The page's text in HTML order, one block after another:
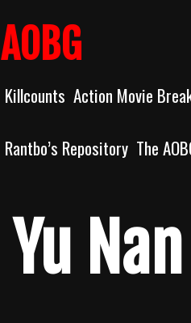
AOBG
Killcounts Action Movie
Rantbo’s Repository The
Yu Nan